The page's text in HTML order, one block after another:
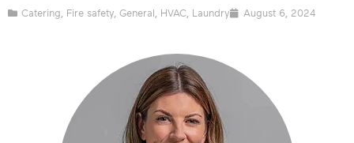
Catering Fire safety General HVAC Laundry August 6, 2024